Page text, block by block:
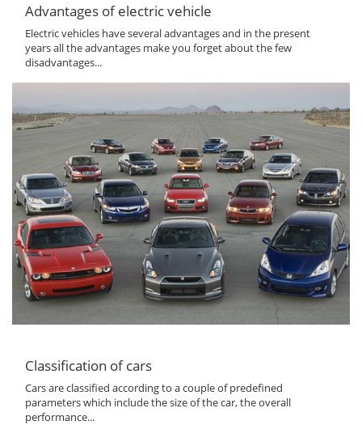
Advantages of electric vehicle
Electric vehicles have several advantages and in the present
years all the advantages make you forget about the few
disadvantages...
Classification of cars
Cars are classified according to a couple of predefined
parameters which include the size of the car, the overall
performance...